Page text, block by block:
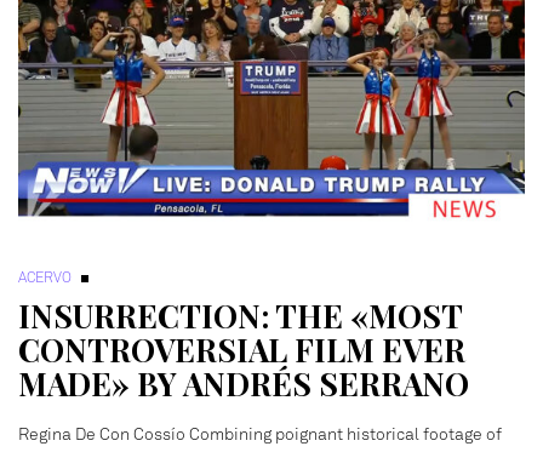
ACERVO
INSURRECTION: THE «MOST
CONTROVERSIAL FILM EVER
MADE» BY ANDRÉS SERRANO
Regina De Con Cossío Combining poignant historical footage of